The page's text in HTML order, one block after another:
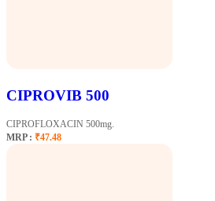
CIPROVIB 500
CIPROFLOXACIN 500mg.
MRP : ₹47.48